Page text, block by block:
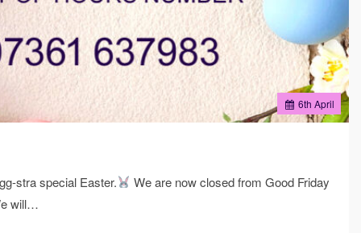
6th April
stra special Easter.
We are now closed from Good Friday
will…